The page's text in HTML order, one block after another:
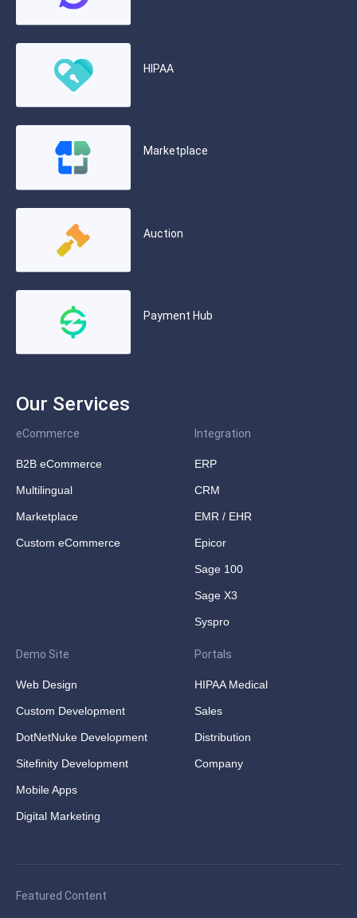
HIPAA
Marketplace
Auction
Payment Hub
Our Services
eCommerce
B2B eCommerce
Multilingual
Marketplace
Custom eCommerce
Integration
ERP
CRM
EMR / EHR
Epicor
Sage 100
Sage X3
Syspro
Demo Site
Web Design
Custom Development
DotNetNuke Development
Sitefinity Development
Mobile Apps
Digital Marketing
Portals
HIPAA Medical
Sales
Distribution
Company
Featured Content